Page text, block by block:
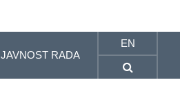
JAVNOST RADA
EN